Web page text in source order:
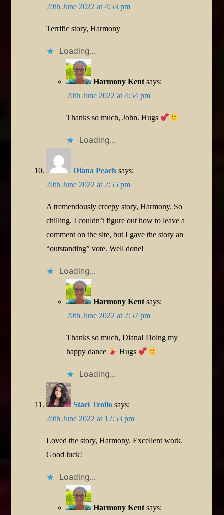
20th June 2022 at 4:53 pm
Terrific story, Harmony
Loading...
Harmony Kent says:
20th June 2022 at 4:54 pm
Thanks so much, John. Hugs
Loading...
Diana Peach says:
20th June 2022 at 2:55 pm
A tremendously creepy story, Harmony. So
chilling. I couldn’t figure out how to leave a
comment on the site, but I gave the story an
“outstanding” vote. Well done!
Loading...
Harmony Kent says:
20th June 2022 at 2:57 pm
Thanks so much, Diana! Doing my
happy dance
Hugs
Loading...
Staci Troilo says:
20th June 2022 at 12:53 pm
Loved the story, Harmony. Excellent work.
Good luck!
Loading...
Harmony Kent says: